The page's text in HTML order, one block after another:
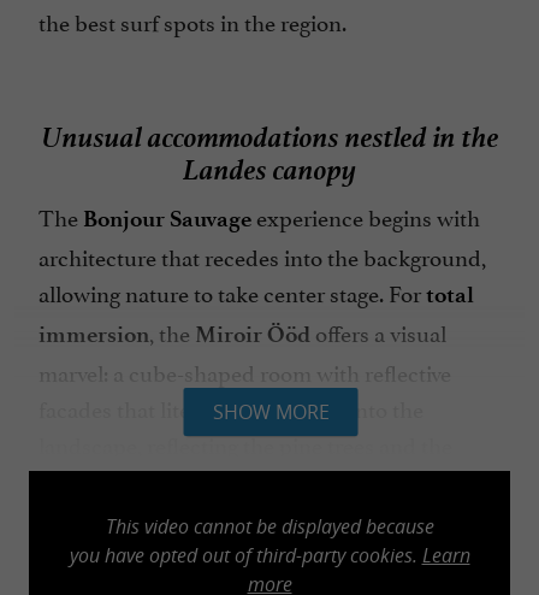
open 7/7
the best surf spots in the region.
Unusual accommodations nestled in the
Landes canopy
The Bonjour Sauvage experience begins with
architecture that recedes into the background,
allowing nature to take center stage. Fortotal
immersion, the Miroir Ööd offers a visual
marvel: a cube-shaped room with reflective
facades that literally disappears into the
landscape, reflecting the pine trees and the
Landes light. The
and
, with
their large bay windows, transform the forest
into a living painting to be contemplated from a
SHOW MORE
This video cannot be displayed because
you have opted out of third-party cookies. Learn
more